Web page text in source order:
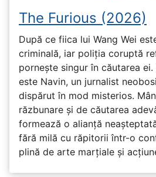
The Furious (2026)
După ce fiica lui Wang Wei
criminală, iar poliția coruptă
pornește singur în căutarea
este Navin, un jurnalist
dispărut în mod misterios.
răzbunare și de căutarea
formează o alianță
fără milă cu răpitorii într-o
plină de arte marțiale și